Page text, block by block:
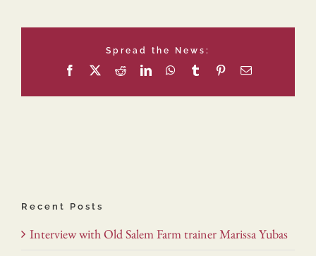
Spread the News:
Facebook RedditLinkedInWhatsApp
Tumblr PinterestEmail
Recent Posts
Interview with Old Salem Farm trainer Marissa Yubas